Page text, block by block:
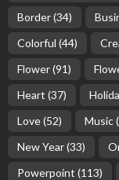
Border(34)
Colorful (44)
Flower(91)
Heart (37)
Love(52) Music
New Year(33)
Powerpoint (113)